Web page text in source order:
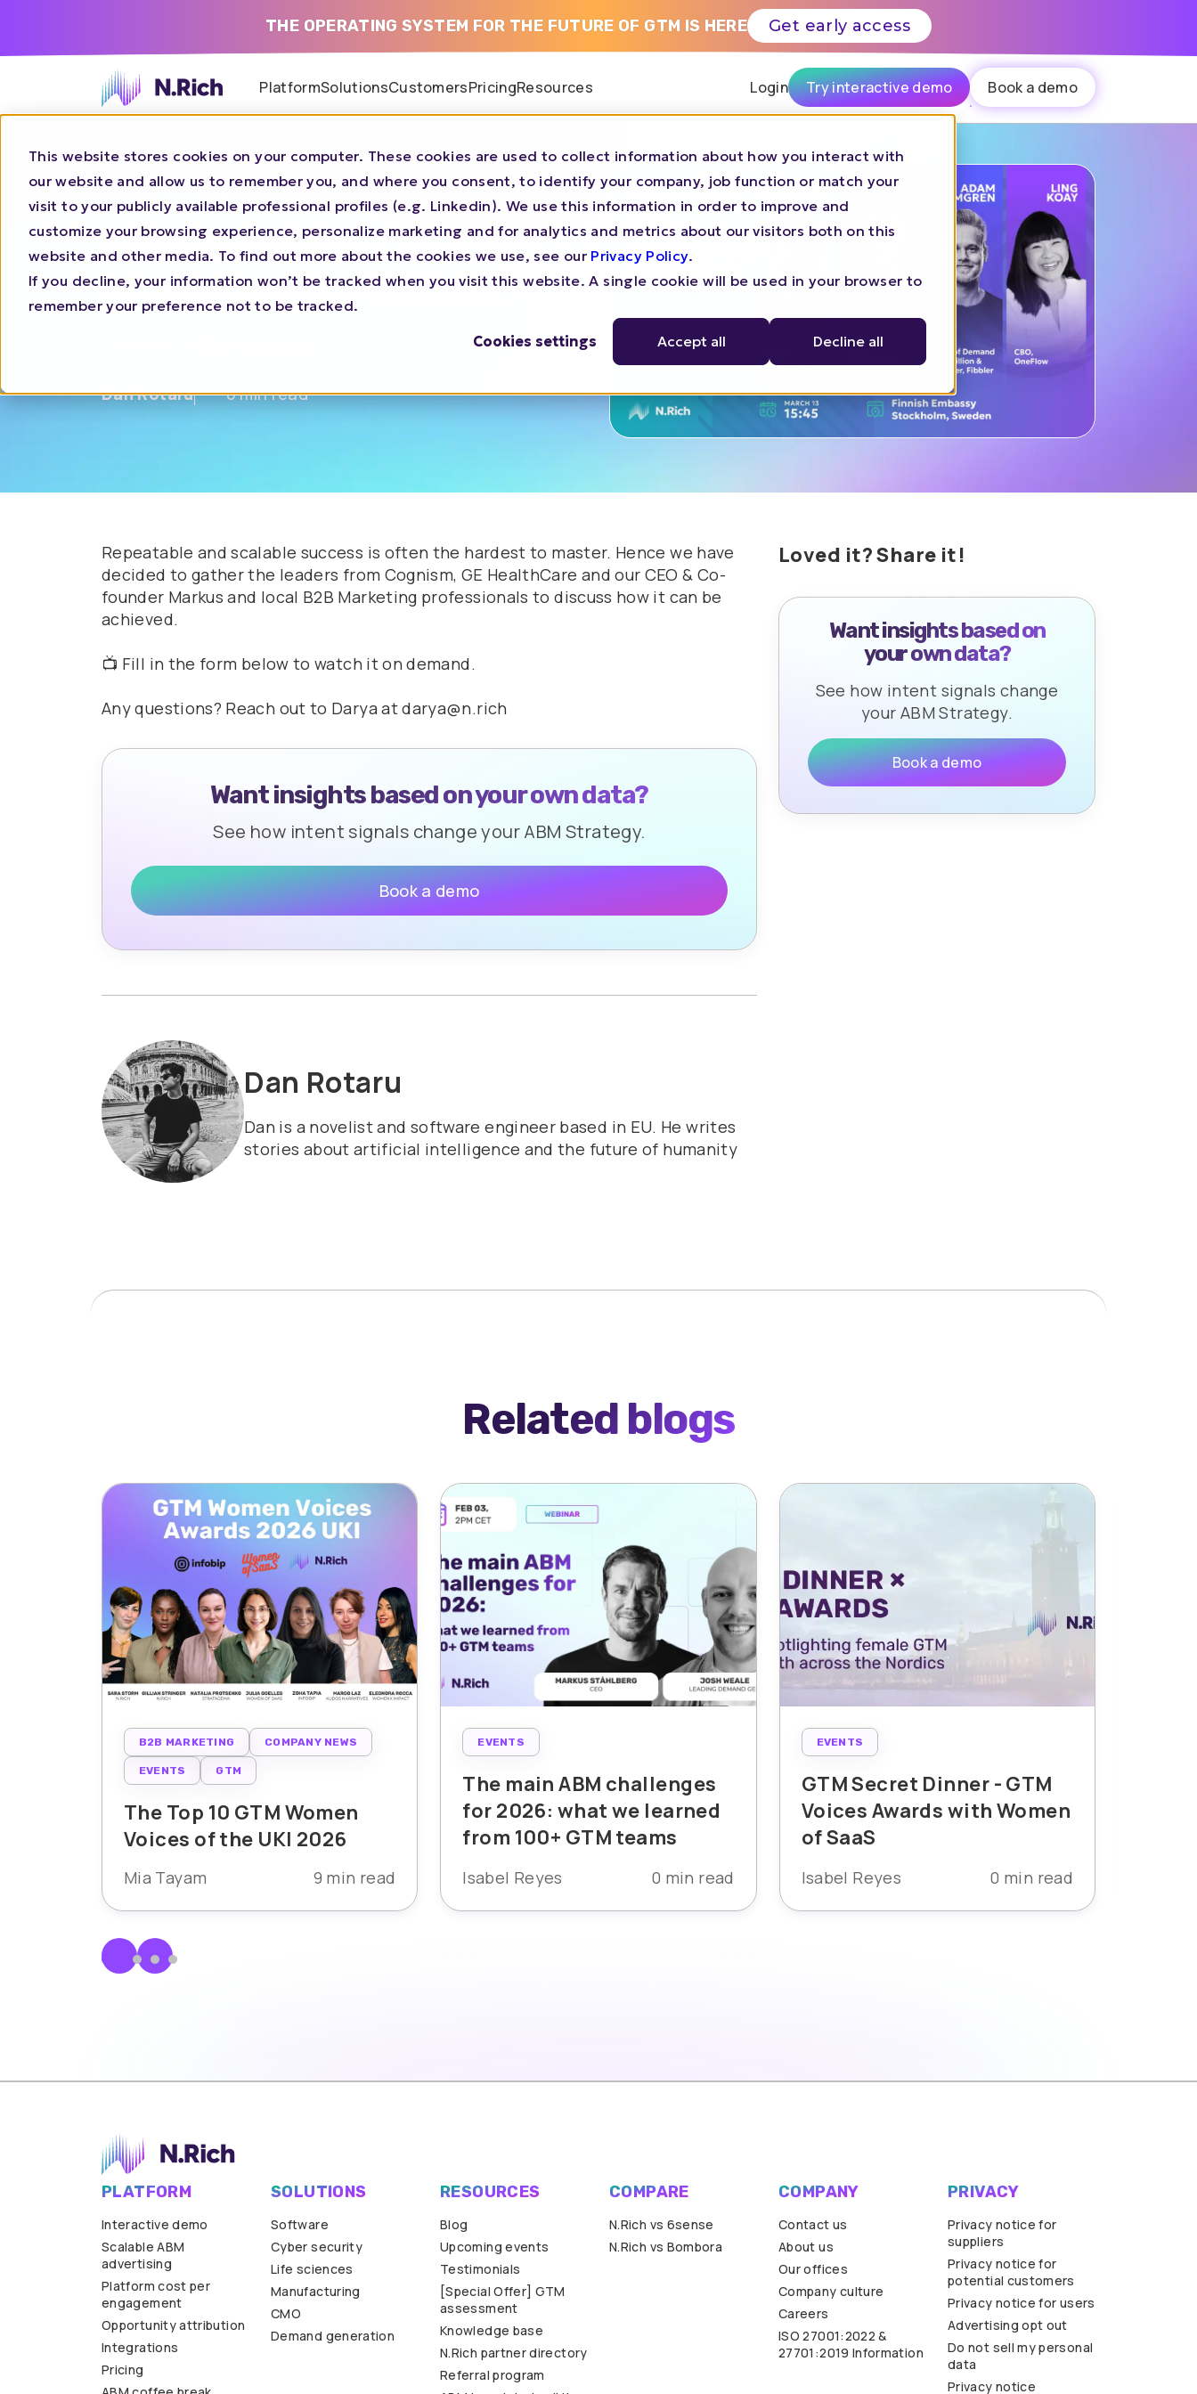
This website stores cookies on your computer. These cookies are used to collect information about how you interact with
our website and allow us to remember you, and where you consent, to identify your company, job function or match your
visit to your publicly available professional profiles (e.g. Linkedin). We use this information in order to improve and
customize your browsing experience, personalize marketing and for analytics and metrics about our visitors both on this
website and other media. To find out more about the cookies we use, see our Privacy Policy.
If you decline, your information won’t be tracked when you visit this website. A single cookie will be used in your browser to
remember your preference not to be tracked.
Cookies settings Accept all Decline all
PlatformSolutionsCustomersPricingResources Login Try interactive demo Book a demo
THE OPERATING SYSTEM FOR THE FUTURE OF GTM IS HERE Get early access
Blog Aligning GTMs Teams Workshop by N.Rich
Aligning GTMs Teams
Workshop by N.Rich
Dan Rotaru 0 min read
Repeatable and scalable success is often the hardest to master. Hence we have
decided to gather the leaders from Cognism, GE HealthCare and our CEO & Co-
founder Markus and local B2B Marketing professionals to discuss how it can be
achieved.
📺 Fill in the form below to watch it on demand.
Any questions? Reach out to Darya at darya@n.rich
Want insights based on your own data?
See how intent signals change your ABM Strategy.
Book a demo
Dan Rotaru
Dan is a novelist and software engineer based in EU. He writes
stories about artificial intelligence and the future of humanity
Loved it? Share it!
Want insights based on
your own data?
See how intent signals change
your ABM Strategy.
Book a demo
Related blogs
B2B MARKETING COMPANY NEWS
EVENTS GTM
The Top 10 GTM Women
Voices of the UKI 2026
Mia Tayam 9 min read
EVENTS
The main ABM challenges
for 2026: what we learned
from 100+ GTM teams
Isabel Reyes 0 min read
EVENTS
GTM Secret Dinner - GTM
Voices Awards with Women
of SaaS
Isabel Reyes 0 min read
PLATFORM
Interactive demo
Scalable ABM
advertising
Platform cost per
engagement
Opportunity attribution
Integrations
Pricing
SOLUTIONS
Software
Cyber security
Life sciences
Manufacturing
CMO
Demand generation
RESOURCES
Blog
Upcoming events
Testimonials
[Special Offer] GTM
assessment
Knowledge base
N.Rich partner directory
Referral program
COMPARE
N.Rich vs 6sense
N.Rich vs Bombora
COMPANY
Contact us
About us
Our offices
Company culture
Careers
ISO 27001:2022 &
27701:2019 Information
PRIVACY
Privacy notice for
suppliers
Privacy notice for
potential customers
Privacy notice for users
Advertising opt out
Do not sell my personal
data
Privacy notice